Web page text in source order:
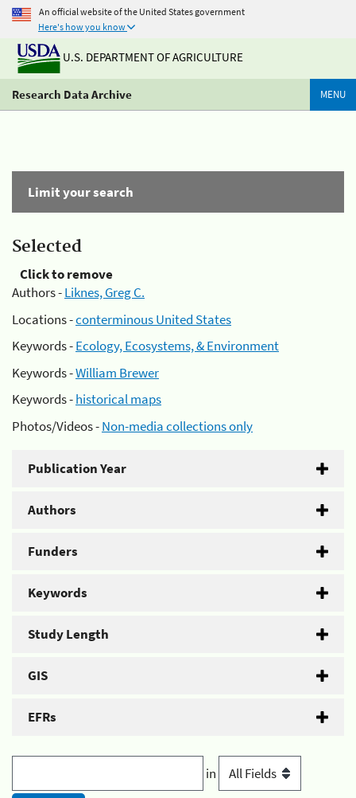
An official website of the United States government
Here's how you know
U.S. DEPARTMENT OF AGRICULTURE
Research Data Archive MENU
Limit your search
Selected
Click to remove
Authors -Liknes, Greg C.
Locations -conterminous United States
Keywords -Ecology, Ecosystems, & Environment
Keywords -William Brewer
Keywords -historical maps
Photos/Videos -Non-media collections only
Publication Year
Authors
Funders
Keywords
Study Length
GIS
EFRs
in